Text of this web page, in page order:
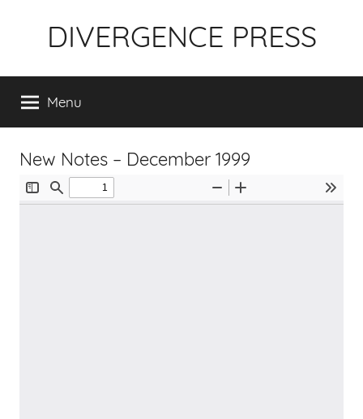
DIVERGENCE PRESS
Menu
New Notes – December 1999